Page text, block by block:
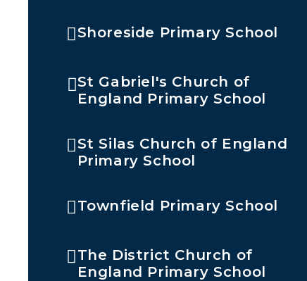
Shoreside Primary School
St Gabriel's Church of
England Primary School
St Silas Church of England
Primary School
Townfield Primary School
The District Church of
England Primary School